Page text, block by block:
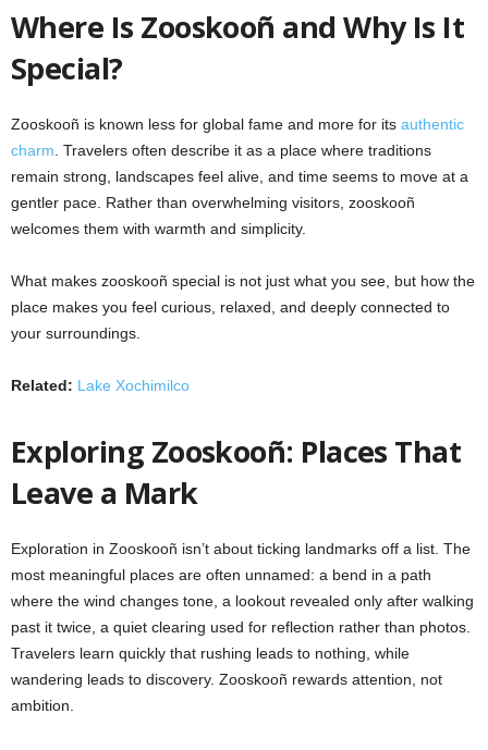
Where Is Zooskooñ and Why Is It
Special?
Zooskooñ is known less for global fame and more for its authentic
charm . Travelers often describe it as a place where traditions
remain strong, landscapes feel alive, and time seems to move at a
gentler pace. Rather than overwhelming visitors, zooskooñ
welcomes them with warmth and simplicity.
What makes zooskooñ special is not just what you see, but how the
place makes you feel curious, relaxed, and deeply connected to
your surroundings.
Related: Lake Xochimilco
Exploring Zooskooñ: Places That
Leave a Mark
Exploration in Zooskooñ isn’t about ticking landmarks off a list. The
most meaningful places are often unnamed: a bend in a path
where the wind changes tone, a lookout revealed only after walking
past it twice, a quiet clearing used for reflection rather than photos.
Travelers learn quickly that rushing leads to nothing, while
wandering leads to discovery. Zooskooñ rewards attention, not
ambition.